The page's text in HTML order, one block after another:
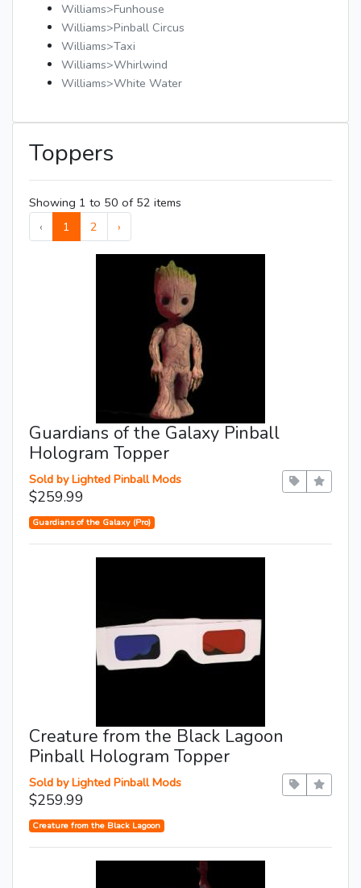
Williams>Funhouse
Williams>Pinball Circus
Williams>Taxi
Williams>Whirlwind
Williams>White Water
Toppers
Showing 1 to 50 of 52 items
‹
1 2 ›
Guardians of the Galaxy Pinball
Hologram Topper
Sold by Lighted Pinball Mods
$259.99
Guardians of the Galaxy (Pro)
Creature from the Black Lagoon
Pinball Hologram Topper
Sold by Lighted Pinball Mods
$259.99
Creature from the Black Lagoon